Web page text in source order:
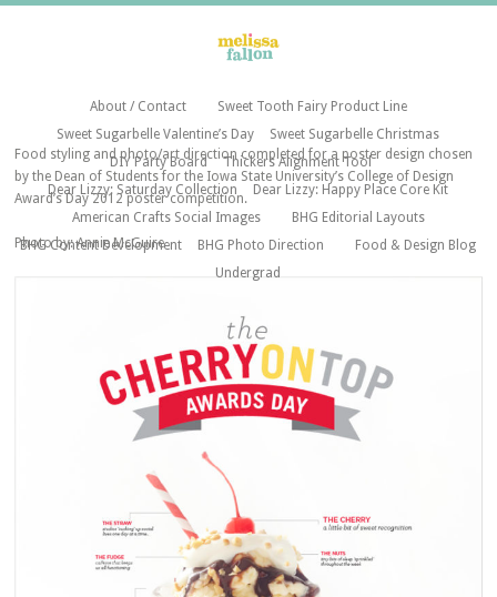
About / Contact
Sweet Tooth Fairy Product Line
Sweet Sugarbelle Valentine’s Day
Sweet Sugarbelle Christmas
DIY Party Board
Thickers Alignment Tool
Dear Lizzy: Saturday Collection
Dear Lizzy: Happy Place Core Kit
American Crafts Social Images
BHG Editorial Layouts
BHG Content Development
BHG Photo Direction
Food & Design Blog
Undergrad
Food styling and photo/art direction completed for a poster design chosen
by the Dean of Students for the Iowa State University’s College of Design
Award’s Day 2012 poster competition.
Photo by: Annie McGuire